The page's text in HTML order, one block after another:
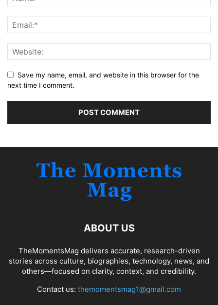
Save my name, email, and website in this browser for the
next time I comment.
ABOUT US
TheMomentsMag delivers accurate, research-driven
stories across culture, biographies, technology, news, and
others—focused on clarity, context, and credibility.
Contact us: themomentsmag1@gmail.com